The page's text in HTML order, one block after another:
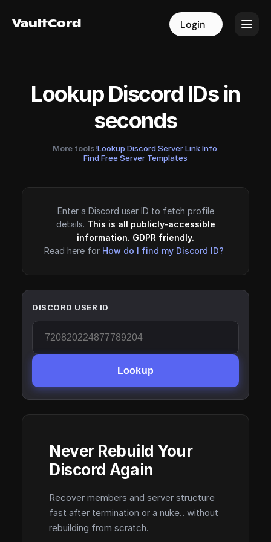
VaultCord Login
VaultCord Login
Lookup Discord IDs in
seconds
More tools!Lookup Discord Server Link Info·
Find Free Server Templates
Enter a Discord user ID to fetch profile
details. This is all publicly-accessible
information. GDPR friendly.
Read here for How do I find my Discord ID?
DISCORD USER ID
Lookup
Never Rebuild Your
Discord Again
Recover members and server structure
fast after termination or a nuke.. without
rebuilding from scratch.